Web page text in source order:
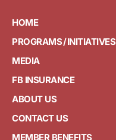
HOME
PROGRAMS / INITIATIVES
MEDIA
FB INSURANCE
ABOUT US
CONTACT US
MEMBER BENEFITS